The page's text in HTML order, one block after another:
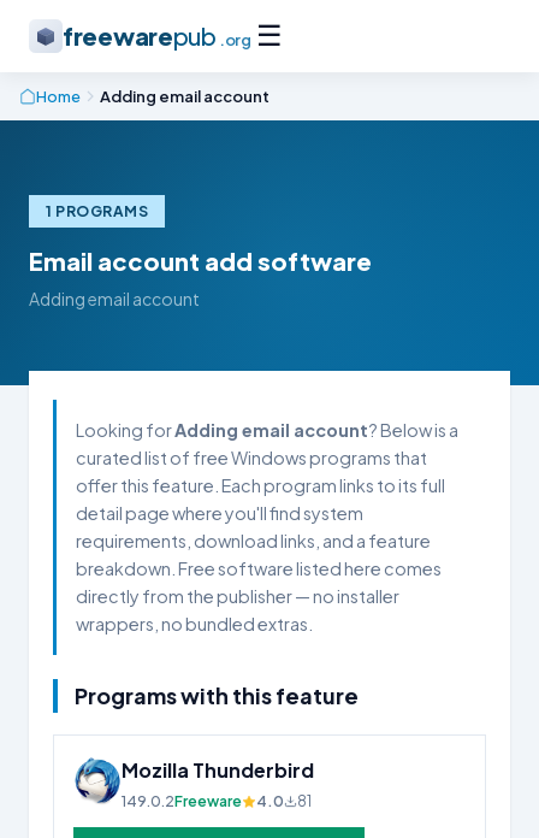
freewarepub .org ☰
Home Adding email account
1 PROGRAMS
Email account add software
Adding email account
Looking forAdding email account? Below is a
curated list of free Windows programs that
offer this feature. Each program links to its full
detail page where you'll find system
requirements, download links, and a feature
breakdown. Free software listed here comes
directly from the publisher — no installer
wrappers, no bundled extras.
Programs with this feature
Mozilla Thunderbird
149.0.2Freeware 4.0 81